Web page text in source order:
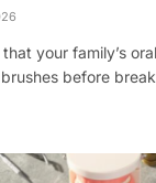
your family’s
before